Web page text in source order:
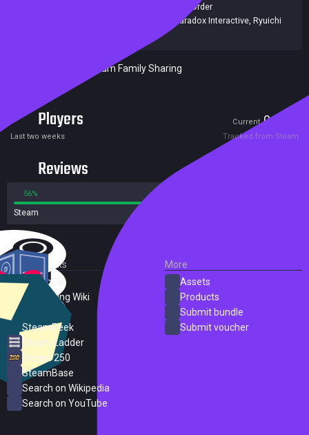
Colossal Order
Paradox Interactive Ryuichi
Included in Steam Family Sharing
Players Current0
Last two weeks Tracked from Steam
Reviews
56%
Steam
External Links
SteamDB
PC Gaming Wiki
SteamPeek
Steam Ladder
Steam 250
SteamBase
Search on Wikipedia
Search on YouTube
More
Assets
Products
Submit bundle
Submit voucher